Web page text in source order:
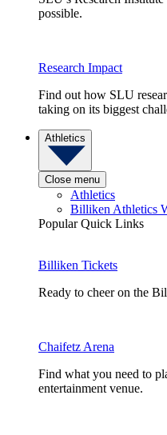
possible.
Research Impact
Find out how SLU
taking on its biggest
Athletics
Close menu
Athletics
Billiken Athletics
Popular Quick Links
Billiken Tickets
Ready to cheer on the
Chaifetz Arena
Find what you need to
entertainment venue.